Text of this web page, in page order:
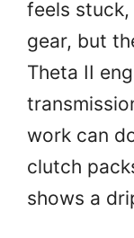
feels
gear, but
Theta II
work can
clutch
shows a